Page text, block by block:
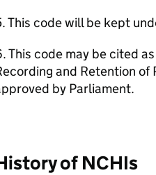
This code will be kept
This code may be cited
and Retention of
by Parliament.
of NCHIs